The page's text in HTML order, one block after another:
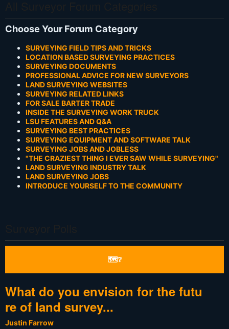
Choose Your Forum Category
SURVEYING FIELD TIPS AND TRICKS
LOCATION BASED SURVEYING PRACTICES
SURVEYING DOCUMENTS
PROFESSIONAL ADVICE FOR NEW SURVEYORS
LAND SURVEYING WEBSITES
SURVEYING RELATED LINKS
FOR SALE BARTER TRADE
INSIDE THE SURVEYING WORK TRUCK
LSU FEATURES AND Q&A
SURVEYING BEST PRACTICES
SURVEYING EQUIPMENT AND SOFTWARE TALK
SURVEYING JOBS AND JOBLESS
"THE CRAZIEST THING I EVER SAW WHILE SURVEYING"
LAND SURVEYING INDUSTRY TALK
LAND SURVEYING JOBS
INTRODUCE YOURSELF TO THE COMMUNITY
🗺❔
What do you envision for the futu
re of land survey...
Justin Farrow